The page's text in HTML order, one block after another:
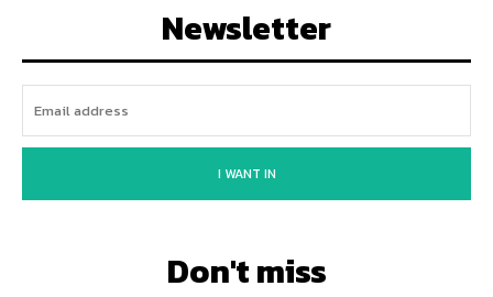
Newsletter
I WANT IN
Don't miss